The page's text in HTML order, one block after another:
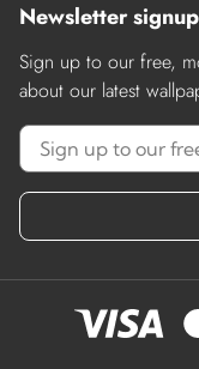
Newsletter signup
Sign up to our free,
about our latest